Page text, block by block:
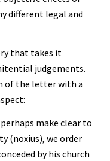
different legal and
that takes it
judgements.
of the letter with a
make clear to
(noxius), we order
by his church